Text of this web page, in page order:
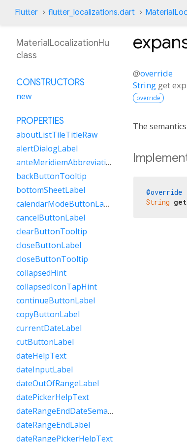
Flutter flutter_localizations.dart
@override
String get
override
The
@override
String get
MaterialLocalizationHu
class
CONSTRUCTORS
new
PROPERTIES
aboutListTileTitleRaw
alertDialogLabel
anteMeridiemAbbreviation
backButtonTooltip
bottomSheetLabel
calendarModeButtonLabel
cancelButtonLabel
clearButtonTooltip
closeButtonLabel
closeButtonTooltip
collapsedHint
collapsedIconTapHint
continueButtonLabel
copyButtonLabel
currentDateLabel
cutButtonLabel
dateHelpText
dateInputLabel
dateOutOfRangeLabel
datePickerHelpText
dateRangeEndDateSemanticLabelRaw
dateRangeEndLabel
dateRangePickerHelpText